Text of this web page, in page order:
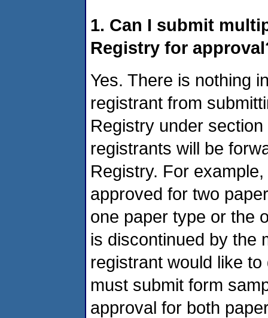
1. Can I submit
Registry for
Yes. There is nothing
registrant from
Registry under
registrants will be
Registry. For
approved for two
one paper type or the
is discontinued by the
registrant would like
must submit form
approval for both